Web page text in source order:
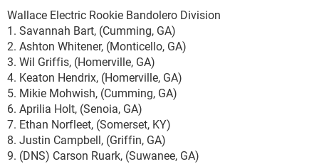
Wallace Electric Rookie Bandolero Division
1. Savannah Bart, (Cumming, GA)
2. Ashton Whitener, (Monticello, GA)
3. Wil Griffis, (Homerville, GA)
4. Keaton Hendrix, (Homerville, GA)
5. Mikie Mohwish, (Cumming, GA)
6. Aprilia Holt, (Senoia, GA)
7. Ethan Norfleet, (Somerset, KY)
8. Justin Campbell, (Griffin, GA)
9. (DNS) Carson Ruark, (Suwanee, GA)